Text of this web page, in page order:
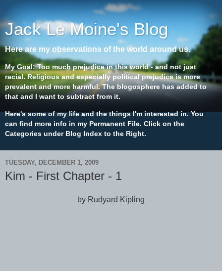
Jack Le Moine's Blog
Here are my observations of the world around us.
My Goal: Too much prejudice in this world - and not just
racial. Religious and especially political prejudice is more
prevalent and more harmful. The blogosphere has added to
that and I want to subtract from it.
Here's some of my life and the things I'm interested in. You
can find more info in my Permanent File. Click on the
Categories under Blog Index to the Right.
TUESDAY, DECEMBER 1, 2009
Kim - First Chapter - 1
by Rudyard Kipling